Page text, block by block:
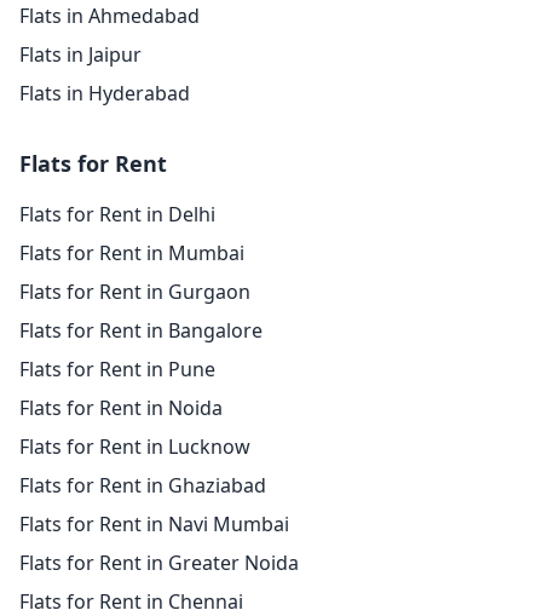
Flats in Ahmedabad
Flats in Jaipur
Flats in Hyderabad
Flats for Rent
Flats for Rent in Delhi
Flats for Rent in Mumbai
Flats for Rent in Gurgaon
Flats for Rent in Bangalore
Flats for Rent in Pune
Flats for Rent in Noida
Flats for Rent in Lucknow
Flats for Rent in Ghaziabad
Flats for Rent in Navi Mumbai
Flats for Rent in Greater Noida
Flats for Rent in Chennai